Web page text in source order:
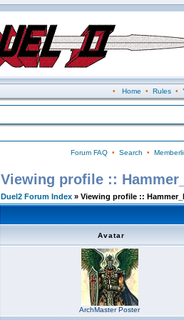
• Home • Rules•
Forum FAQ• Search •
Viewing profile ::
Duel2 Forum Index » Viewing profile ::
Avatar
ArchMaster Poster